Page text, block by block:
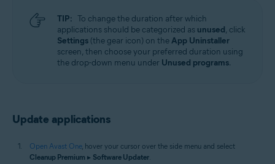
TIP: To change the duration after which
applications should be categorized as unused, click
Settings (the gear icon) on theApp Uninstaller
screen, then choose your preferred duration using
the drop-down menu under Unused programs.
Update applications
Open Avast One, hover your cursor over the side menu and select
Cleanup Premium ▸ Software Updater.